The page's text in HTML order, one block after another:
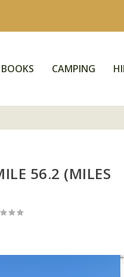
BOOKS CAMPING
56.2 (MILES